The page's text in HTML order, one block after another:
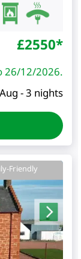
£2550*
26/12/2026.
- 3 nights
Friendly